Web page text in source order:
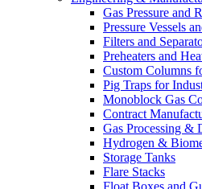
Gas Pressure and
Pressure Vessels
Filters and
Preheaters and
Custom Columns
Pig Traps for
Monoblock Gas
Contract
Gas Processing &
Hydrogen &
Storage Tanks
Flare Stacks
Float Boxes and